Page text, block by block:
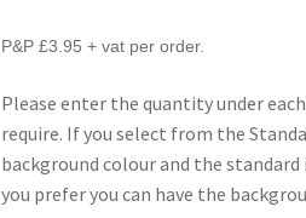
P&P £3.95 + vat per order.
Please enter the quantity under
require. If you select from the
background colour and the
you prefer you can have the